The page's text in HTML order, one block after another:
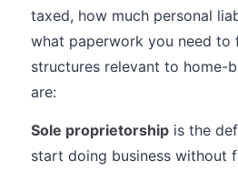
taxed, how much personal
what paperwork you need to
structures relevant to home-
are:
Sole proprietorship is the
start doing business without